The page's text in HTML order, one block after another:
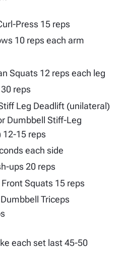
Press 15 reps
10 reps each arm
Squats 12 reps each leg
reps
Leg Deadlift (unilateral)
Dumbbell Stiff-Leg
12-15 reps
each side
ups 20 reps
Squats 15 reps
Triceps
each set last 45-50